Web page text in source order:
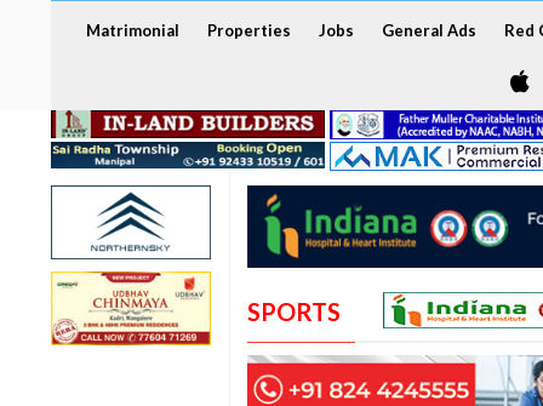
Matrimonial Properties Jobs General Ads Red
SPORTS